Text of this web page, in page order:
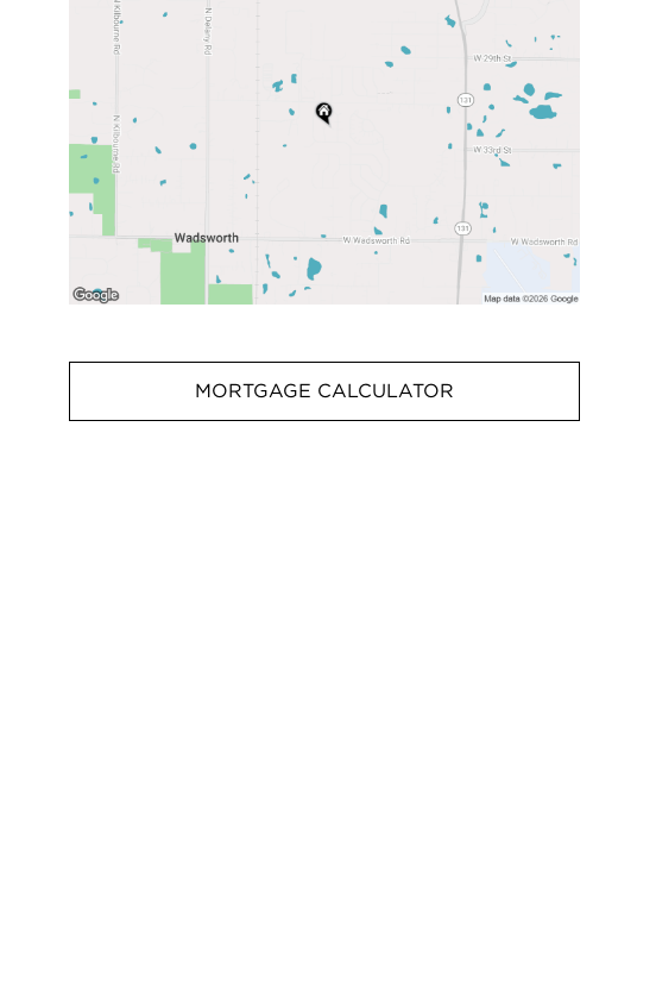
MORTGAGE CALCULATOR